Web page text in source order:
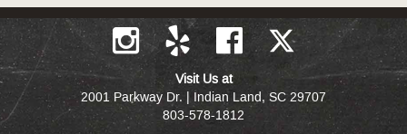
Visit Us at
2001 Parkway Dr. | Indian Land, SC 29707
803-578-1812